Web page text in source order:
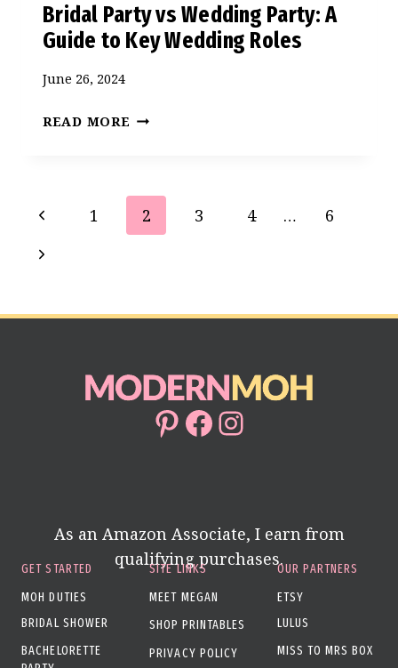
Bridal Party vs Wedding Party: A
Guide to Key Wedding Roles
June 26, 2024
READ MORE BRIDAL
WEDDING
PARTY:
KEY
Page
Previous
Page
1 2 3 4 …
6
Next
Pinterest
Facebook
Instagram
As an Amazon Associate, I earn from
qualifying purchases.
GET STARTED
MOH DUTIES
BRIDAL SHOWER
BACHELORETTE
SITE LINKS
MEET MEGAN
SHOP PRINTABLES
PRIVACY POLICY
OUR PARTNERS
ETSY
LULUS
MISS TO MRS BOX